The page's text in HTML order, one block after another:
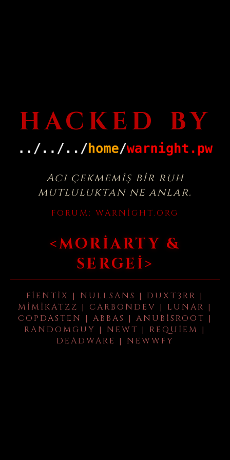
HACKED BY
Acı çekmemiş bir ruh
mutluluktan ne anlar.
FORUM: WARNIGHT.ORG
<MORIARTY &
SERGEI>
FIENTIX | NULLSANS | DUXT3RR |
MIMIKATZZ | CARBONDEV | LUNAR |
COPDASTEN | ABBAS | ANUBISROOT |
RANDOMGUY | NEWT | REQUIEM |
DEADWARE | NEWWFY